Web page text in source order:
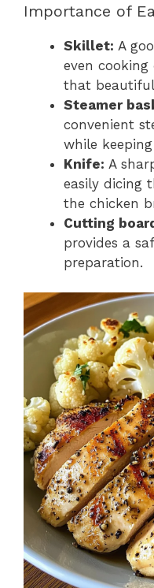
Importance of
Skillet: A
even
that
Steamer
convenient
while
Knife: A
easily dicing
the chicken
Cutting
provides a
preparation.